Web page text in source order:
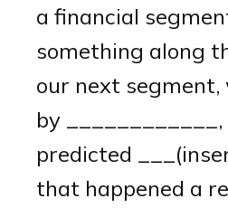
a financial
something along
our next segment,
by
predicted
that happened a